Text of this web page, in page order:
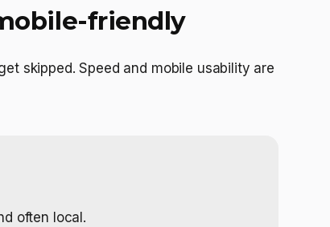
friendly
skipped. Speed and mobile usability are
often local.